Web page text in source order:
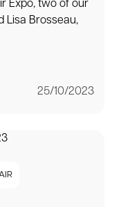
Expo, two of our
Lisa Brosseau,
25/10/2023